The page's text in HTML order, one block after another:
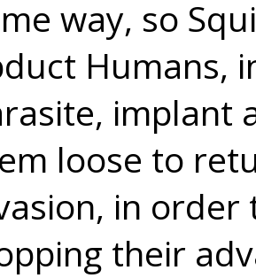
way, so
Humans,
implant
loose to
in
their